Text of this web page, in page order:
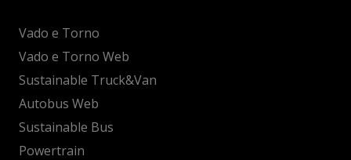
Vado e Torno
Vado e Torno Web
Sustainable Truck&Van
Autobus Web
Sustainable Bus
Powertrain